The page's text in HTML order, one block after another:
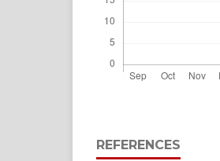
REFERENCES